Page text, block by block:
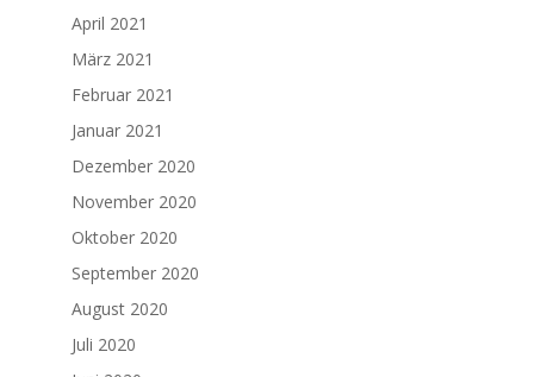
April 2021
März 2021
Februar 2021
Januar 2021
Dezember 2020
November 2020
Oktober 2020
September 2020
August 2020
Juli 2020